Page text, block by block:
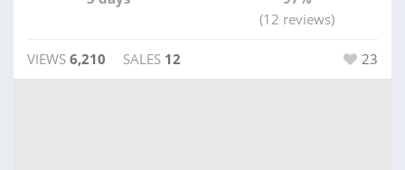
(12 reviews)
VIEWS 6,210 SALES 12 23